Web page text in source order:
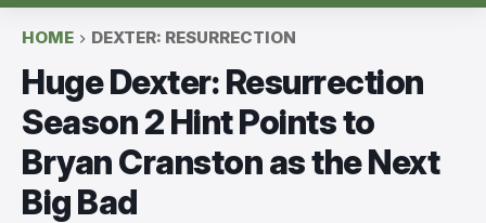
HOME DEXTER: RESURRECTION
Huge Dexter: Resurrection
Season 2 Hint Points to
Bryan Cranston as the Next
Big Bad